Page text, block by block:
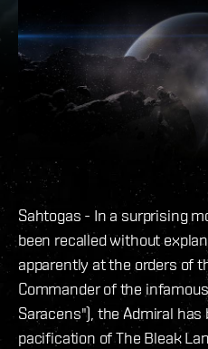
Sahtogas - In a surprising
been recalled without
apparently at the orders of
Commander of the
Saracens"), the Admiral
pacification of The Bleak